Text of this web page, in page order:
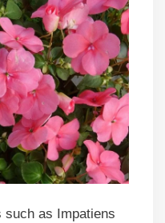
such as Impatiens